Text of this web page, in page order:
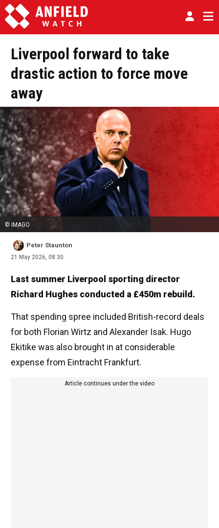
Liverpool forward to take
drastic action to force move
away
© IMAGO
Peter Staunton
21 May 2026, 08:30
Last summer Liverpool sporting director
Richard Hughes conducted a £450m rebuild.
That spending spree included British-record deals
for both Florian Wirtz and Alexander Isak. Hugo
Ekitike was also brought in at considerable
expense from Eintracht Frankfurt.
Article continues under the video